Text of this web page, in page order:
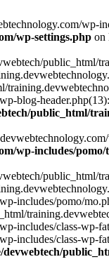
wp-
wp-settings.php on
public_html/
blog-
public_html/
wp-includes/
public_html/
includes/pomo/
includes/class-wp-
includes/class-
devwebtech/